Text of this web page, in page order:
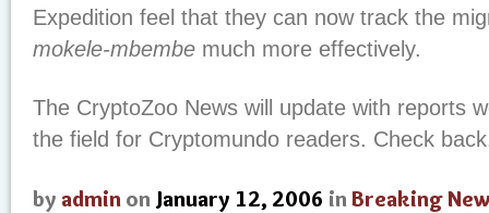
Expedition feel that they can now track the
mokele-mbembe much more effectively.
The CryptoZoo News will update with reports
the field for Cryptomundo readers. Check
by admin on January 12, 2006 inBreaking